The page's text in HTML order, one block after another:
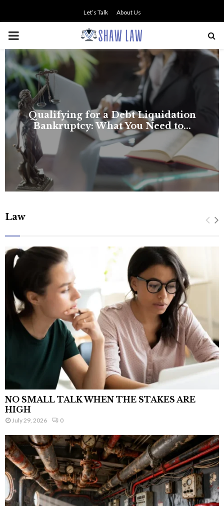
Let’s Talk About Us
PRIMARY
MENU
Law
NO SMALL TALK WHEN THE STAKES ARE
HIGH
July 29, 2026 0